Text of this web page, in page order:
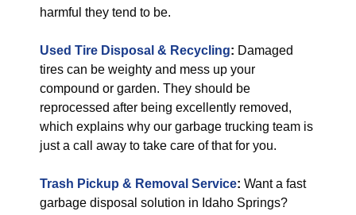
harmful they tend to be.
Used Tire Disposal & Recycling: Damaged
tires can be weighty and mess up your
compound or garden. They should be
reprocessed after being excellently removed,
which explains why our garbage trucking team is
just a call away to take care of that for you.
Trash Pickup & Removal Service: Want a fast
garbage disposal solution in Idaho Springs?